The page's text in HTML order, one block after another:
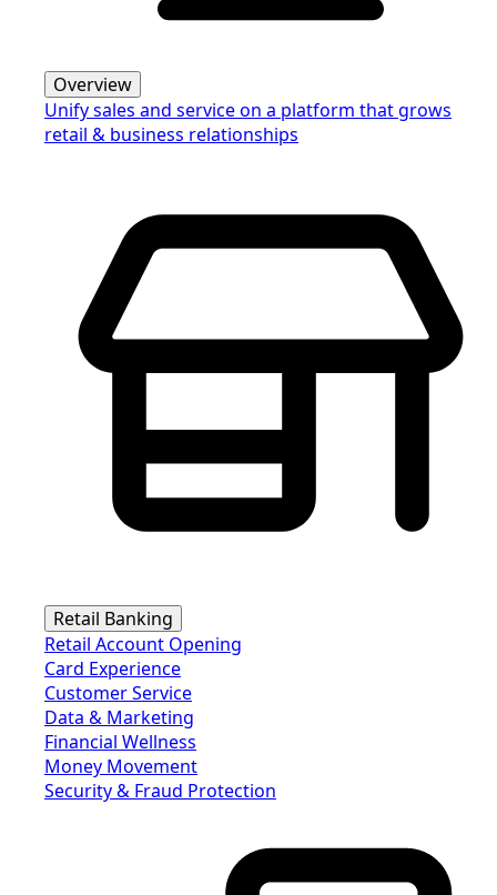
Overview
Unify sales and service on a platform that grows
retail & business relationships
Retail Banking
Retail Account Opening
Card Experience
Customer Service
Data & Marketing
Financial Wellness
Money Movement
Security & Fraud Protection